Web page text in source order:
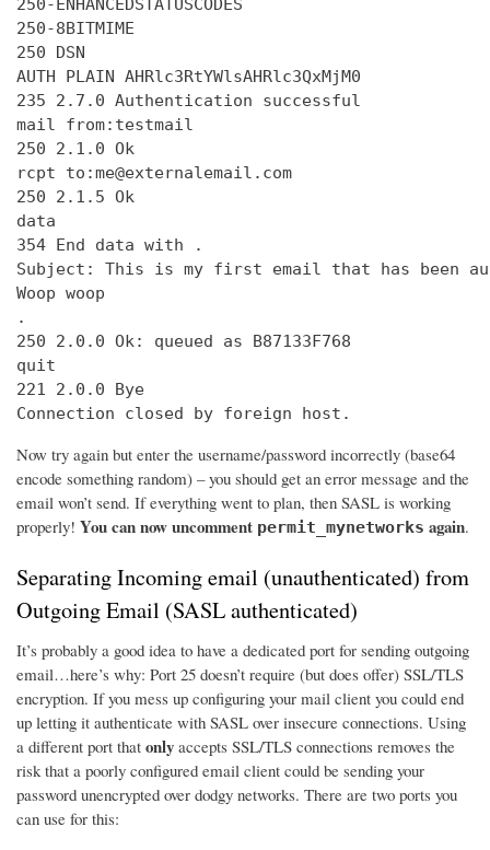
250-ENHANCEDSTATUSCODES
250-8BITMIME
250 DSN
AUTH PLAIN AHRlc3RtYWlsAHRlc3QxMjM0
235 2.7.0 Authentication successful
mail from:testmail
250 2.1.0 Ok
rcpt to:me@externalemail.com
250 2.1.5 Ok
data
354 End data with
.
Subject: This is my first email that has been
Woop woop
.
250 2.0.0 Ok: queued as B87133F768
quit
221 2.0.0 Bye
Connection closed by foreign host.
Now try again but enter the username/password incorrectly (base64
encode something random) – you should get an error message and the
email won’t send. If everything went to plan, then SASL is working
properly! You can now uncomment permit_mynetworks again.
Separating Incoming email (unauthenticated) from
Outgoing Email (SASL authenticated)
It’s probably a good idea to have a dedicated port for sending outgoing
email…here’s why: Port 25 doesn’t require (but does offer) SSL/TLS
encryption. If you mess up configuring your mail client you could end
up letting it authenticate with SASL over insecure connections. Using
a different port that only accepts SSL/TLS connections removes the
risk that a poorly configured email client could be sending your
password unencrypted over dodgy networks. There are two ports you
can use for this: